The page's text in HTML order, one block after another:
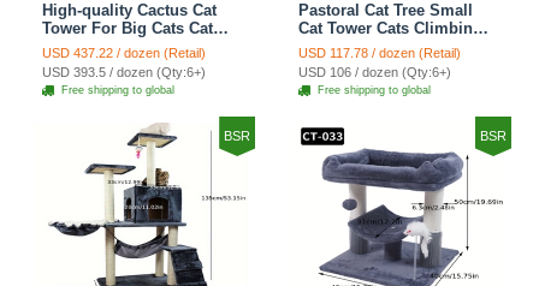
High-quality Cactus Cat
Tower For Big Cats Cat
Climbing Tree Cat Condo
Scratching Post Multi-
Level Large Cat Climbing
Shelf Stairs - C4
USD 437.22 / dozen (Retail)
USD 393.5 / dozen (Qty:6+)
Free shipping to global
Pastoral Cat Tree Small
Cat Tower Cats Climbing
Tree Cat Condo Cats Nest
Scratch Posts kitten
Essentials Cat Climber -
Petal World Green
USD 117.78 / dozen (Retail)
USD 106 / dozen (Qty:6+)
Free shipping to global
BSR BSR